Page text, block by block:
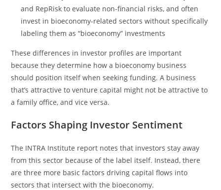
and RepRisk to evaluate non-financial risks, and often
invest in bioeconomy-related sectors without specifically
labeling them as “bioeconomy” investments
These differences in investor profiles are important
because they determine how a bioeconomy business
should position itself when seeking funding. A business
that’s attractive to venture capital might not be attractive to
a family office, and vice versa.
Factors Shaping Investor Sentiment
The INTRA Institute report notes that investors stay away
from this sector because of the label itself. Instead, there
are three more basic factors driving capital flows into
sectors that intersect with the bioeconomy.